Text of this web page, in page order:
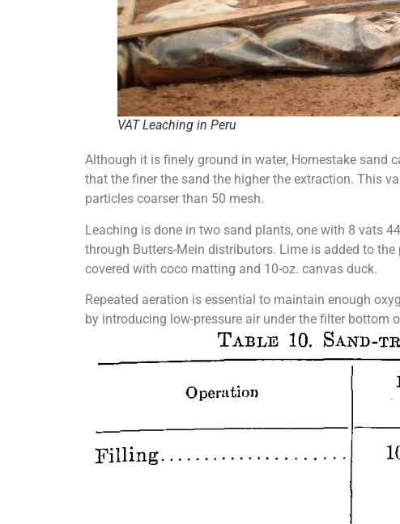
VAT Leaching in Peru
Although it is finely ground in water, Homestake sand
that the finer the sand the higher the extraction. This
particles coarser than 50 mesh.
Leaching is done in two sand plants, one with 8 vats
through Butters-Mein distributors. Lime is added to
covered with coco matting and 10-oz. canvas duck.
Repeated aeration is essential to maintain enough
by introducing low-pressure air under the filter bottom